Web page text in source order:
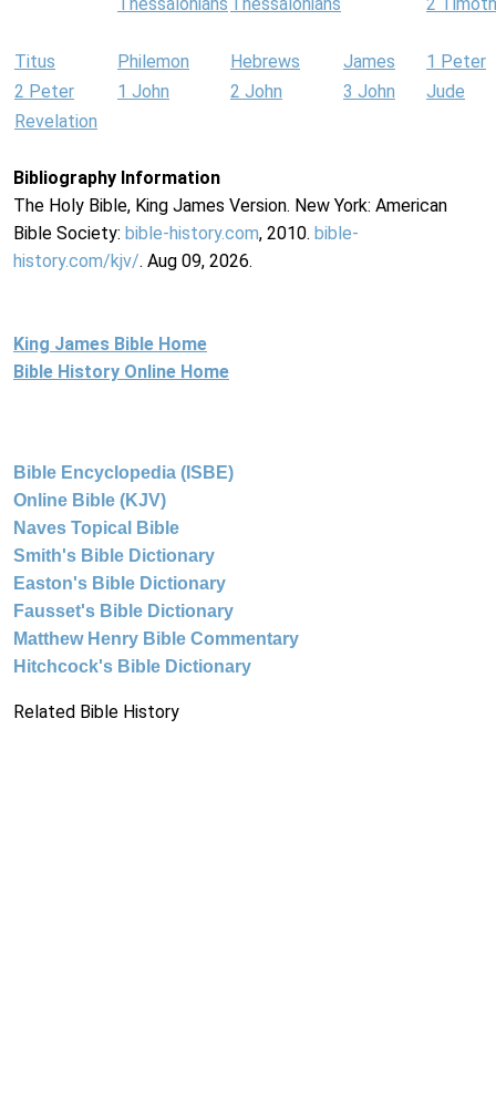
Titus Philemon Hebrews James
1 Peter
2 Peter
1 John 2 John 3 John
Jude
Revelation
Bibliography Information
The Holy Bible, King James Version. New York: American
Bible Society: bible-history.com, 2010. bible-
history.com/kjv/. Aug 09, 2026.
King James Bible Home
Bible History Online Home
Bible Encyclopedia (ISBE)
Online Bible (KJV)
Naves Topical Bible
Smith's Bible Dictionary
Easton's Bible Dictionary
Fausset's Bible Dictionary
Matthew Henry Bible Commentary
Hitchcock's Bible Dictionary
Related Bible History